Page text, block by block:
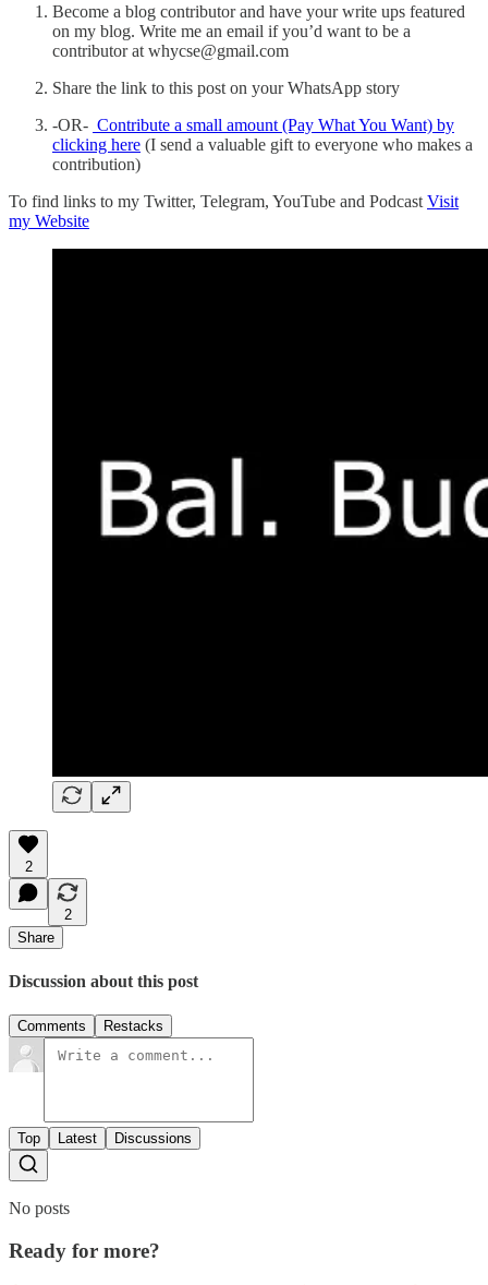
Become a blog contributor and have your write ups featured
on my blog. Write me an email if you’d want to be a
contributor at whycse@gmail.com
Share the link to this post on your WhatsApp story
-OR- Contribute a small amount (Pay What You Want) by
clicking here (I send a valuable gift to everyone who makes a
contribution)
To find links to my Twitter, Telegram, YouTube and Podcast Visit
my Website
2
2
Share
Discussion about this post
Comments Restacks
Top Latest Discussions
No posts
Ready for more?